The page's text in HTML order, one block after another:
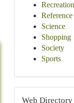
Recreation
Reference
Science
Shopping
Society
Sports
Web Directory